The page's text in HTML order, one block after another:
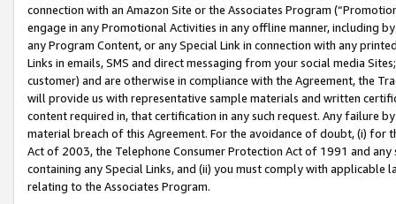
connection with an Amazon Site or the Associates Program
engage in any Promotional Activities in any offline manner, including
any Program Content, or any Special Link in connection with any
Links in emails, SMS and direct messaging from your social media
customer) and are otherwise in compliance with the Agreement, the
will provide us with representative sample materials and written
content required in, that certification in any such request. Any failure
material breach of this Agreement. For the avoidance of doubt, (i) for
Act of 2003, the Telephone Consumer Protection Act of 1991 and
containing any Special Links, and (ii) you must comply with
relating to the Associates Program.